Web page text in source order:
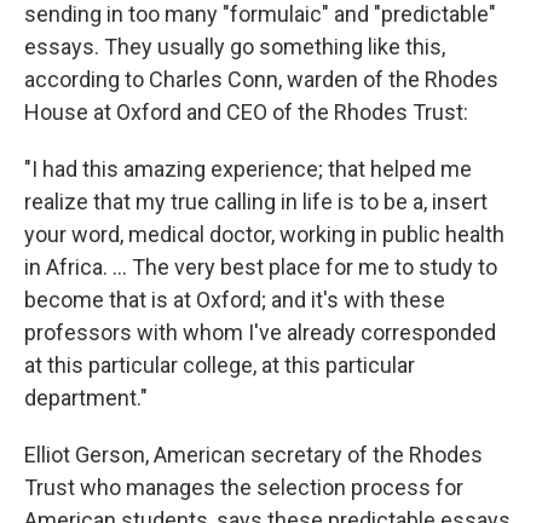
sending in too many "formulaic" and "predictable"
essays. They usually go something like this,
according to Charles Conn, warden of the Rhodes
House at Oxford and CEO of the Rhodes Trust:
"I had this amazing experience; that helped me
realize that my true calling in life is to be a, insert
your word, medical doctor, working in public health
in Africa. ... The very best place for me to study to
become that is at Oxford; and it's with these
professors with whom I've already corresponded
at this particular college, at this particular
department."
Elliot Gerson, American secretary of the Rhodes
Trust who manages the selection process for